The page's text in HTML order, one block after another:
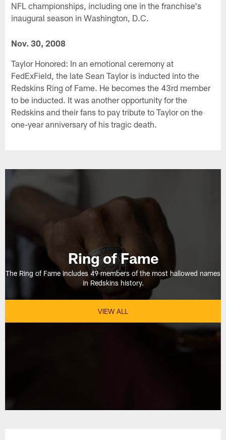
NFL championships, including one in the franchise's
inaugural season in Washington, D.C.
Nov. 30, 2008
Taylor Honored: In an emotional ceremony at
FedExField, the late Sean Taylor is inducted into the
Redskins Ring of Fame. He becomes the 43rd member
to be inducted. It was another opportunity for the
Redskins and their fans to pay tribute to Taylor on the
one-year anniversary of his tragic death.
Ring of Fame
The Ring of Fame includes 49 members of the most hallowed names
in Redskins history.
VIEW ALL